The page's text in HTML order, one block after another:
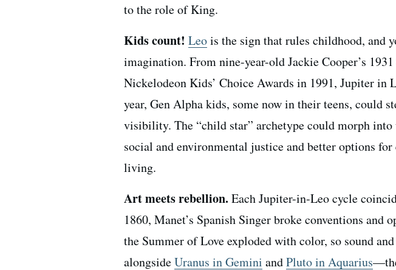
to the role of King.
Kids count! Leois the sign that rules childhood, and
imagination. From nine-year-old Jackie Cooper’s
Nickelodeon Kids’ Choice Awards in 1991, Jupiter in
year, Gen Alpha kids, some now in their teens, could
visibility. The “child star” archetype could morph
social and environmental justice and better options
living.
Art meets rebellion. Each Jupiter-in-Leo cycle
1860, Manet’s Spanish Singer broke conventions and
the Summer of Love exploded with color, so sound
alongsideUranus in Gemini andPluto in Aquarius